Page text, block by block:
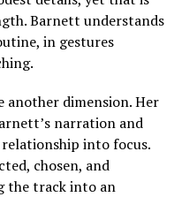
Barnett understands
in gestures
another dimension. Her
narration and
into focus.
chosen, and
the track into an